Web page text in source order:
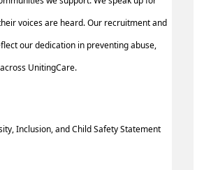
voices are heard. Our recruitment and
our dedication in preventing abuse,
UnitingCare.
Inclusion, and Child Safety Statement